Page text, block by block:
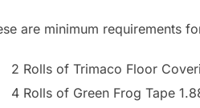
are minimum requirements
2 Rolls of Trimaco Floor
4 Rolls of Green Frog Tape